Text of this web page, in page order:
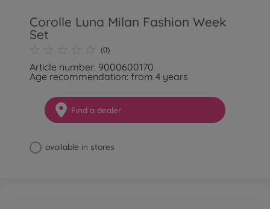
Corolle Luna Milan Fashion Week
Set
(0)
Article number: 9000600170
Age recommendation: from 4 years
Find a dealer
available in stores